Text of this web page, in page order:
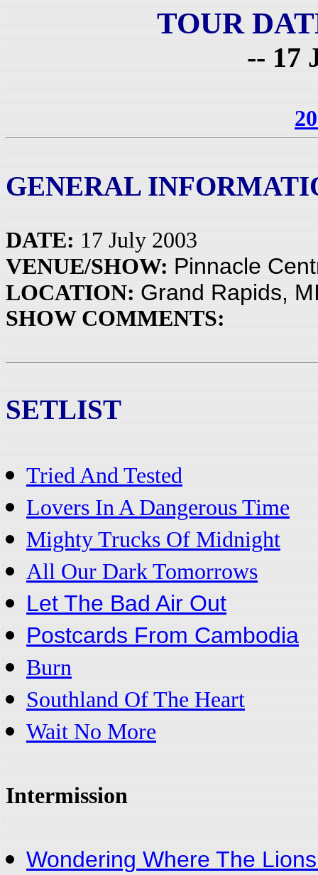
TOUR
-- 17
GENERAL
DATE: 17 July 2003
VENUE/SHOW: Pinnacle
LOCATION: Grand Rapids,
SHOW COMMENTS:
SETLIST
Tried And Tested
Lovers In A Dangerous Time
Mighty Trucks Of Midnight
All Our Dark Tomorrows
Let The Bad Air Out
Postcards From Cambodia
Burn
Southland Of The Heart
Wait No More
Intermission
Wondering Where The